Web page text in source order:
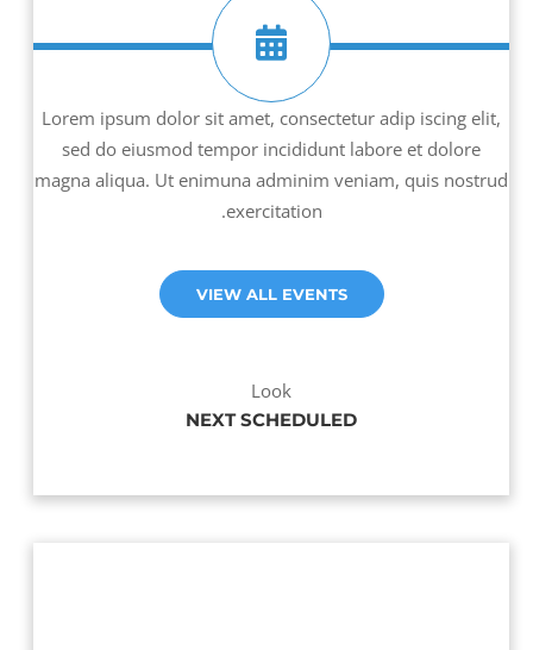
Look
NEXT SCHEDULED
Lorem ipsum dolor sit amet, consectetur adip iscing elit,
sed do eiusmod tempor incididunt labore et dolore
magna aliqua. Ut enimuna adminim veniam, quis nostrud
exercitation.
VIEW ALL EVENTS